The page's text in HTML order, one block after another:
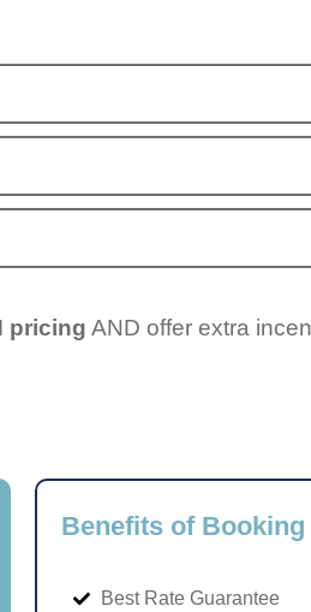
pricing AND offer extra
Benefits of
Best Rate Guarantee